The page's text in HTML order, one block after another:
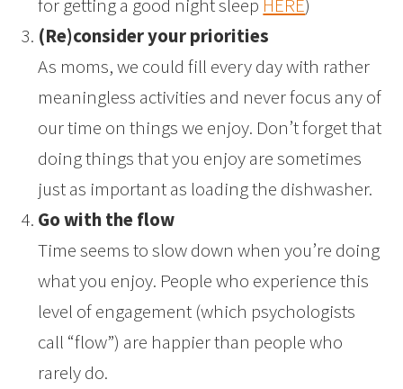
(Re)consider your priorities
As moms, we could fill every day with rather
meaningless activities and never focus any of
our time on things we enjoy. Don’t forget that
doing things that you enjoy are sometimes
just as important as loading the dishwasher.
Go with the flow
Time seems to slow down when you’re doing
what you enjoy. People who experience this
level of engagement (which psychologists
call “flow”) are happier than people who
rarely do.